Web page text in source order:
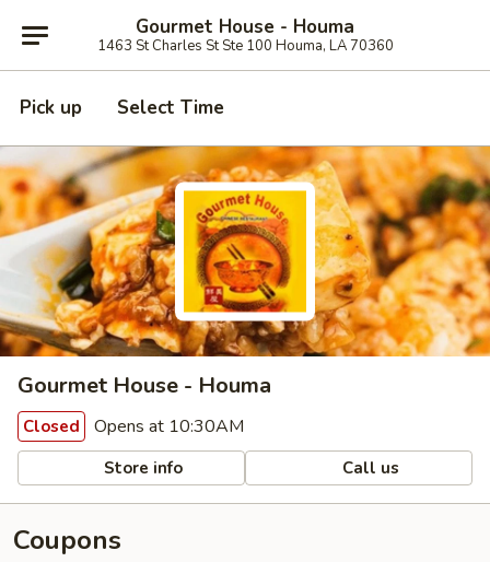
Gourmet House - Houma
1463 St Charles St Ste 100 Houma, LA 70360
Pick up Select Time
Gourmet House - Houma
Closed Opens at 10:30AM
Store info Call us
Coupons